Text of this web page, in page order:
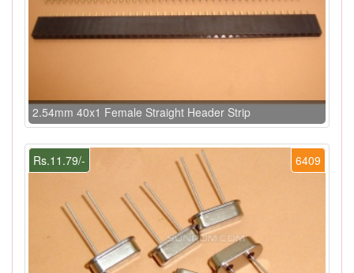
2.54mm 40x1 Female Straight Header Strip
6409
Rs.11.79/-